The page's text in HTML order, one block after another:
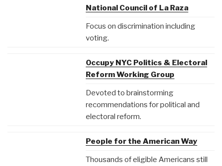
National Council of La Raza
Focus on discrimination including
voting.
Occupy NYC Politics & Electoral
Reform Working Group
Devoted to brainstorming
recommendations for political and
electoral reform.
People for the American Way
Thousands of eligible Americans still